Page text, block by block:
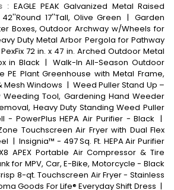
: EAGLE PEAK Galvanized Metal Raised
17''Tall, Olive Green | Garden
Boxes, Outdoor Archway w/Wheels for
Duty Metal Arbor Pergola for Pathway
PexFix 72 in. x 47 in. Arched Outdoor Metal
in Black | Walk-In All-Season Outdoor
PE Plant Greenhouse with Metal Frame,
Mesh Windows | Weed Puller Stand Up –
Tool, Gardening Hand Weeder
Heavy Duty Standing Weed Puller
- PowerPlus HEPA Air Purifier - Black |
Touchscreen Air Fryer with Dual Flex
| Insignia™ - 497 Sq. Ft. HEPA Air Purifier
APEX Portable Air Compressor & Tire
for MPV, Car, E-Bike, Motorcycle - Black
8-qt. Touchscreen Air Fryer - Stainless
Goods For Life® Everyday Shift Dress |